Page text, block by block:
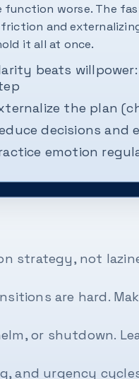
function worse. The
and
it all at once.
beats
the plan
decisions
emotion
strategy, not
are hard.
or shutdown.
and urgency